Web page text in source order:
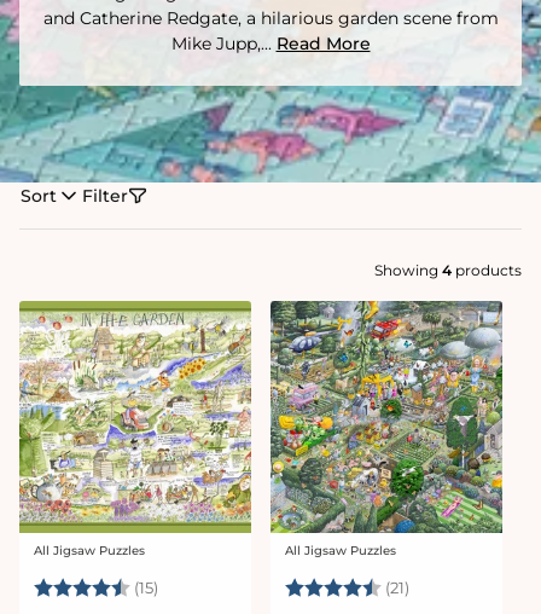
and Catherine Redgate, a hilarious garden scene from
Mike Jupp,... Read More
Sort Filter
Showing 4 products
Vendor:
All Jigsaw Puzzles
Rating: (15) 4.9 out of 5 stars
Vendor:
All Jigsaw Puzzles
Rating: (21)